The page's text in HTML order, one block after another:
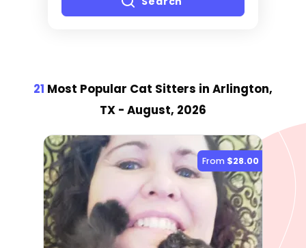
21 Most Popular Cat Sitters in Arlington,
TX - August, 2026
From $28.00